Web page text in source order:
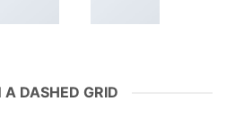
A DASHED GRID